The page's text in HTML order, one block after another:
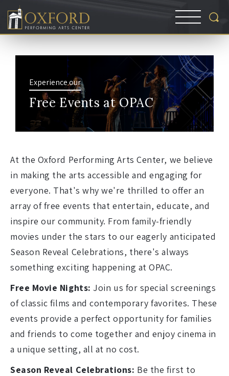
Experience our
Free Events at OPAC
At the Oxford Performing Arts Center, we believe
in making the arts accessible and engaging for
everyone. That's why we're thrilled to offer an
array of free events that entertain, educate, and
inspire our community. From family-friendly
movies under the stars to our eagerly anticipated
Season Reveal Celebrations, there's always
something exciting happening at OPAC.
Free Movie Nights: Join us for special screenings
of classic films and contemporary favorites. These
events provide a perfect opportunity for families
and friends to come together and enjoy cinema in
a unique setting, all at no cost.
Season Reveal Celebrations: Be the first to